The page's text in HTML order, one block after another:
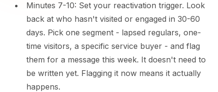
Minutes 7-10: Set your reactivation trigger. Look
back at who hasn't visited or engaged in 30-60
days. Pick one segment - lapsed regulars, one-
time visitors, a specific service buyer - and flag
them for a message this week. It doesn't need to
be written yet. Flagging it now means it actually
happens.